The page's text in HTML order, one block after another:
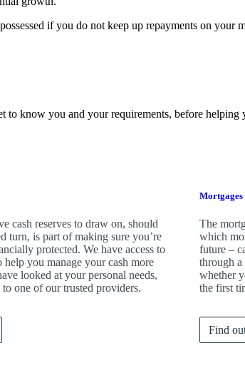
if you do not keep up repayments on your
to know you and your requirements, before
cash reserves to draw on, should
turn, is part of making sure you’re
protected. We have access to
help you manage your cash more
looked at your personal needs,
one of our trusted providers.
Mortgages
The
which
future –
through a
whether
the first
Find